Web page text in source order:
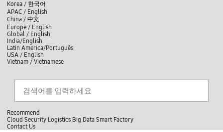
언
어
선
택
/
S
e
l
e
u
a
g
Korea / 한국어
APAC / English
China / 中文
Europe / English
Global / English
India/English
Latin America/Português
USA / English
Vietnam / Vietnamese
닫
기
hRecommend
Cloud Security Logistics Big Data Smart Factory
C
C
Contact Us